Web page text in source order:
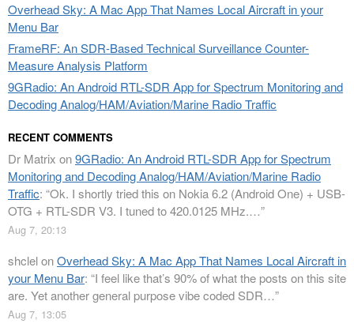
Overhead Sky: A Mac App That Names Local Aircraft in your
Menu Bar
FrameRF: An SDR-Based Technical Surveillance Counter-
Measure Analysis Platform
9GRadio: An Android RTL-SDR App for Spectrum Monitoring and
Decoding Analog/HAM/Aviation/Marine Radio Traffic
RECENT COMMENTS
Dr Matrix on9GRadio: An Android RTL-SDR App for Spectrum
Monitoring and Decoding Analog/HAM/Aviation/Marine Radio
Traffic: “Ok. I shortly tried this on Nokia 6.2 (Android One) + USB-
OTG + RTL-SDR V3. I tuned to 420.0125 MHz.…”
Aug 7, 20:13
shclelonOverhead Sky: A Mac App That Names Local Aircraft in
your Menu Bar: “I feel like that’s 90% of what the posts on this site
are. Yet another general purpose vibe coded SDR…”
Aug 7, 13:05